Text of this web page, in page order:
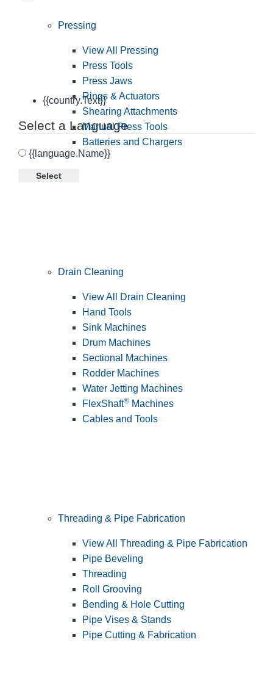
{{country.Text}}
Select a Language
{{language.Name}}
Select
Pressing
View All Pressing
Press Tools
Press Jaws
Rings & Actuators
Shearing Attachments
Manual Press Tools
Batteries and Chargers
Drain Cleaning
View All Drain Cleaning
Hand Tools
Sink Machines
Drum Machines
Sectional Machines
Rodder Machines
Water Jetting Machines
FlexShaft® Machines
Cables and Tools
Threading & Pipe Fabrication
View All Threading & Pipe Fabrication
Pipe Beveling
Threading
Roll Grooving
Bending & Hole Cutting
Pipe Vises & Stands
Pipe Cutting & Fabrication